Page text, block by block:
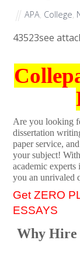
APA College
43523see
Are you looking
dissertation
paper service,
your subject!
academic
you an unrivaled
Get ZERO
ESSAYS
Why Hire